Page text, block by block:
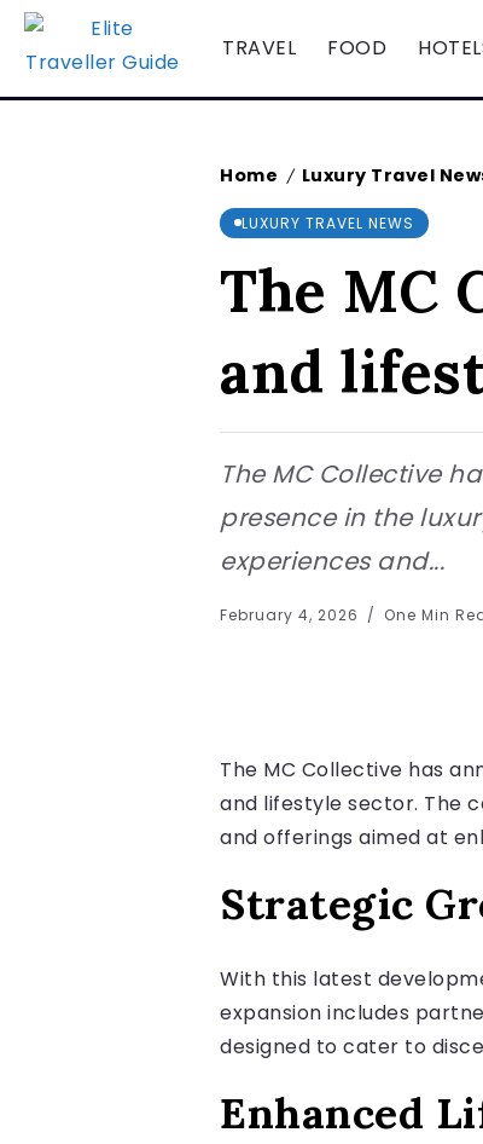
TRAVEL FOOD
Home / Luxury Travel
LUXURY TRAVEL NEWS
The MC
and
The MC Collective
presence in the
experiences and...
February 4, 2026 One Min
The MC Collective has
and lifestyle sector. The
and offerings aimed at
Strategic
With this latest
expansion includes
designed to cater to
Enhanced